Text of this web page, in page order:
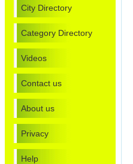
City Directory
Category Directory
Videos
Contact us
About us
Privacy
Help